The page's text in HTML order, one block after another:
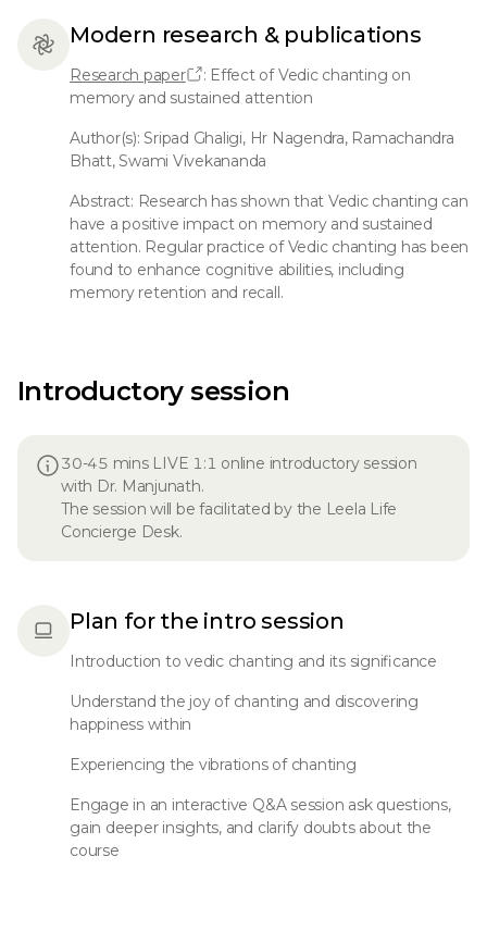
Modern research & publications
Research paper
: Effect of Vedic chanting on
memory and sustained attention
Author(s): Sripad Ghaligi, Hr Nagendra, Ramachandra
Bhatt, Swami Vivekananda
Abstract: Research has shown that Vedic chanting can
have a positive impact on memory and sustained
attention. Regular practice of Vedic chanting has been
found to enhance cognitive abilities, including
memory retention and recall.
Introductory session
30-45 mins LIVE 1:1 online introductory session
with Dr. Manjunath.
The session will be facilitated by the Leela Life
Concierge Desk.
Plan for the intro session
Introduction to vedic chanting and its significance
Understand the joy of chanting and discovering
happiness within
Experiencing the vibrations of chanting
Engage in an interactive Q&A session ask questions,
gain deeper insights, and clarify doubts about the
course